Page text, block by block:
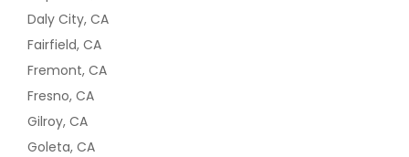
Daly City, CA
Fairfield, CA
Fremont, CA
Fresno, CA
Gilroy, CA
Goleta, CA